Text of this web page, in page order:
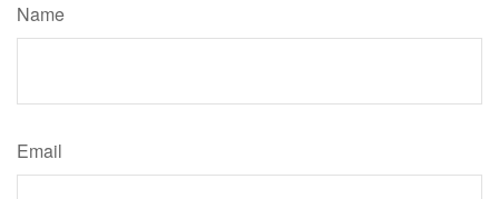
Name
Email